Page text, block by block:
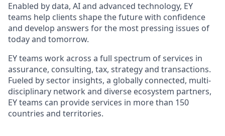
Enabled by data, AI and advanced technology, EY
teams help clients shape the future with confidence
and develop answers for the most pressing issues of
today and tomorrow.
EY teams work across a full spectrum of services in
assurance, consulting, tax, strategy and transactions.
Fueled by sector insights, a globally connected, multi-
disciplinary network and diverse ecosystem partners,
EY teams can provide services in more than 150
countries and territories.